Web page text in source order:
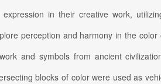
in their creative work,
perception and harmony in the color
and symbols from ancient
blocks of color were used as